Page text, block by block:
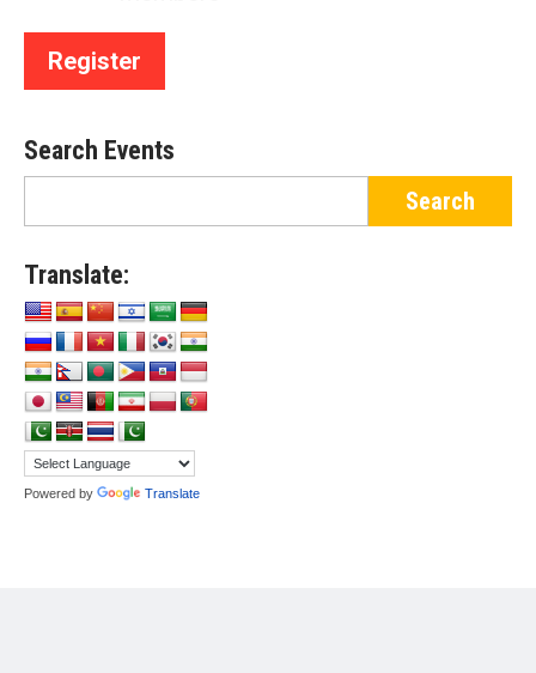
Register
Search Events
Translate:
Powered by Translate